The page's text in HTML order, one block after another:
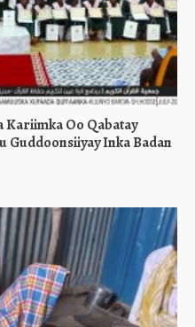
Kariimka Oo Qabatay
Guddoonsiiyay Inka Badan